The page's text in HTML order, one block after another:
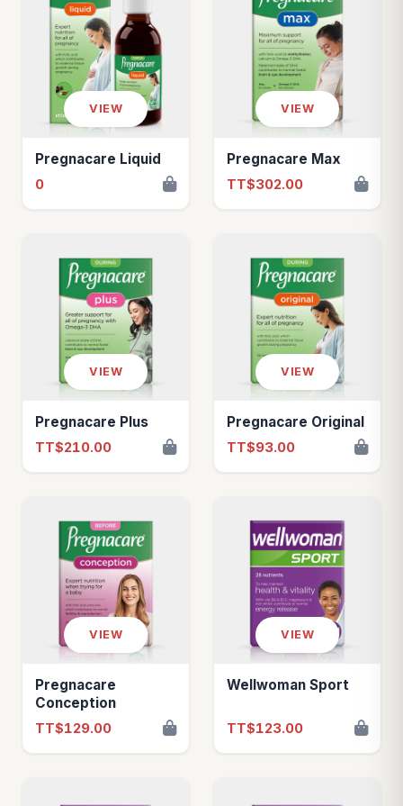
VIEW
Pregnacare Liquid
0
VIEW
Pregnacare Max
TT$302.00
VIEW
Pregnacare Plus
TT$210.00
VIEW
Pregnacare Original
TT$93.00
VIEW
Pregnacare
Conception
TT$129.00
VIEW
Wellwoman Sport
TT$123.00